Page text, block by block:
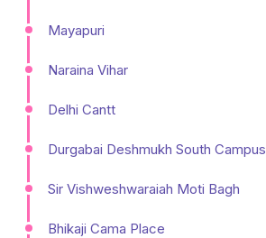
Mayapuri
Naraina Vihar
Delhi Cantt
Durgabai Deshmukh South Campus
Sir Vishweshwaraiah Moti Bagh
Bhikaji Cama Place